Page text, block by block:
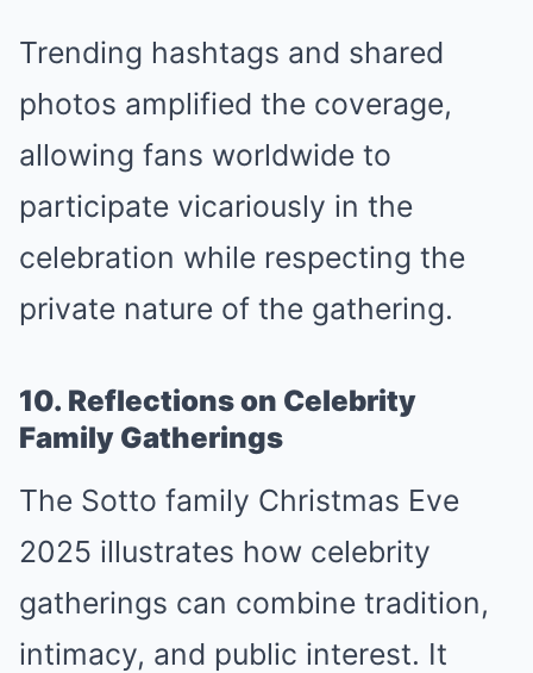
Trending hashtags and shared
photos amplified the coverage,
allowing fans worldwide to
participate vicariously in the
celebration while respecting the
private nature of the gathering.
10. Reflections on Celebrity
Family Gatherings
The Sotto family Christmas Eve
2025 illustrates how celebrity
gatherings can combine tradition,
intimacy, and public interest. It